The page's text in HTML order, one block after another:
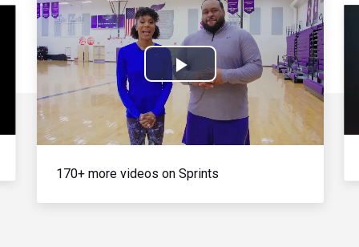
Play
Video
170+ more videos on Sprints